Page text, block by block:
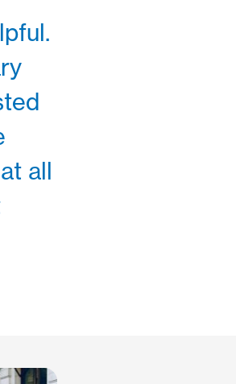
all